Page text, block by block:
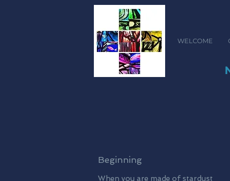
WELCOME
Beginning
When you are made of stardust